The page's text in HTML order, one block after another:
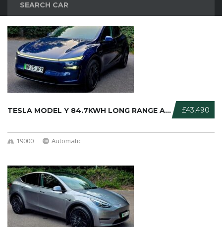
SEARCH CAR
£43,490
TESLA MODEL Y 84.7KWH LONG RANGE AU ...
19000 Automatic